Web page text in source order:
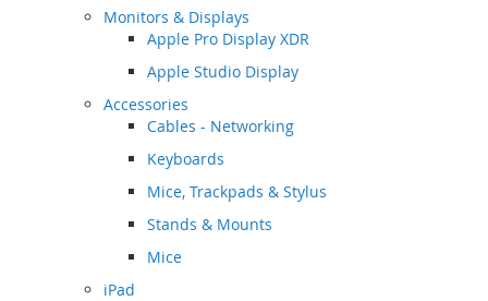
Monitors & Displays
Apple Pro Display XDR
Apple Studio Display
Accessories
Cables - Networking
Keyboards
Mice, Trackpads & Stylus
Stands & Mounts
Mice
iPad